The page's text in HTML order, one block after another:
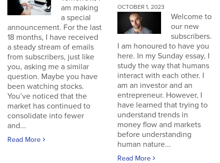
am making
a special
announcement. For the last
18 months, I have received
a steady stream of emails
from subscribers, just like
you, asking me a similar
question. Maybe you have
been watching stocks.
You’ve noticed that the
market has continued to
consolidate into fewer
and...
Read More
OCTOBER 1, 2023
Welcome to
our new
subscribers.
I am honoured to have you
here. In my Sunday essay, I
study the way that humans
interact with each other. I
am an investor and an
entrepreneur. However, I
have learned that trying to
understand trends in
money flow and markets
before understanding
human nature...
Read More